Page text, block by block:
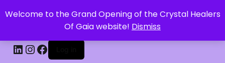
Welcome to the Grand Opening of the Crystal Healers
Of Gaia website! Dismiss
CRYSTAL HEALERS OF GAIA